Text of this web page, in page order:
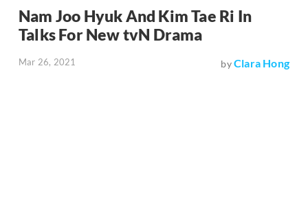
Nam Joo Hyuk And Kim Tae Ri In
Talks For New tvN Drama
Mar 26, 2021 byClara Hong